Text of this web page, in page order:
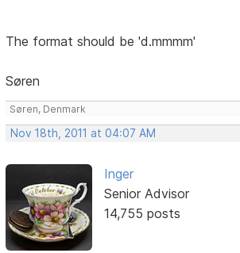
The format should be 'd.mmmm'
Søren
Søren, Denmark
Nov 18th, 2011 at 04:07 AM
Inger
Senior Advisor
14,755 posts